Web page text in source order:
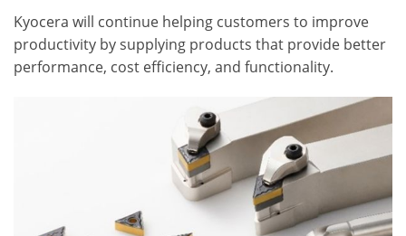
Kyocera will continue helping customers to improve
productivity by supplying products that provide better
performance, cost efficiency, and functionality.